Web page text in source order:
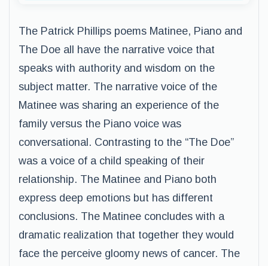
The Patrick Phillips poems Matinee, Piano and
The Doe all have the narrative voice that
speaks with authority and wisdom on the
subject matter. The narrative voice of the
Matinee was sharing an experience of the
family versus the Piano voice was
conversational. Contrasting to the “The Doe”
was a voice of a child speaking of their
relationship. The Matinee and Piano both
express deep emotions but has different
conclusions. The Matinee concludes with a
dramatic realization that together they would
face the perceive gloomy news of cancer. The